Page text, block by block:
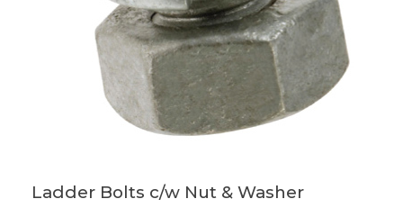
Ladder Bolts c/w Nut & Washer